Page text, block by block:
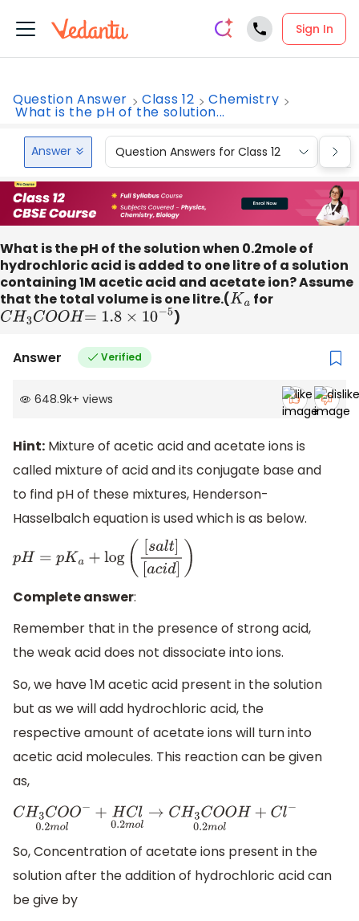
Sign In
Question Answer Class 12 Chemistry
What is the pH of the solution...
Answer Question Answers for Class 12
What is the pH of the solution when 0.2mole of
hydrochloric acid is added to one litre of a solution
containing 1M acetic acid and acetate ion? Assume
that the total volume is one litre.(Ka for
CH3COOH =1.8 ×10−5 )
Answer Verified
648.9k+ views
Hint: Mixture of acetic acid and acetate ions is
called mixture of acid and its conjugate base and
to find pH of these mixtures, Henderson-
Hasselbalch equation is used which is as below.
pH=pKa+log ([sa lt ][acid])
Complete answer:
Remember that in the presence of strong acid,
the weak acid does not dissociate into ions.
So, we have 1M acetic acid present in the solution
but as we will add hydrochloric acid, the
respective amount of acetate ions will turn into
acetic acid molecules. This reaction can be given
as,
CH3COO−0.2 m ol+HC 0.2 mol→CH3COOH 0.2m
So, Concentration of acetate ions present in the
solution after the addition of hydrochloric acid can
be give by